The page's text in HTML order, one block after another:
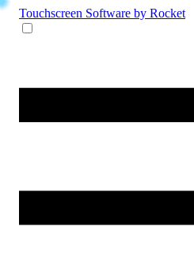
Touchscreen Software by Rocket